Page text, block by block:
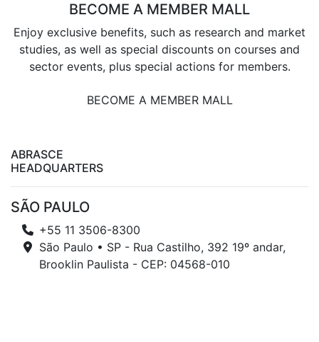
BECOME A MEMBER MALL
Enjoy exclusive benefits, such as research and market
studies, as well as special discounts on courses and
sector events, plus special actions for members.
BECOME A MEMBER MALL
ABRASCE
HEADQUARTERS
SÃO PAULO
+55 11 3506-8300
São Paulo • SP - Rua Castilho, 392 19º andar,
Brooklin Paulista - CEP: 04568-010